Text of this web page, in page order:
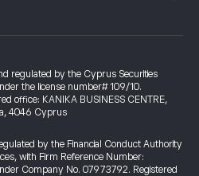
regulated by the Cyprus Securities
the license number# 109/10.
office: KANIKA BUSINESS CENTRE,
4046 Cyprus
by the Financial Conduct Authority
with Firm Reference Number:
Company No. 07973792. Registered